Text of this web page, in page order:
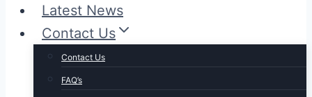
Latest News
Contact Us
Contact Us
FAQ’s